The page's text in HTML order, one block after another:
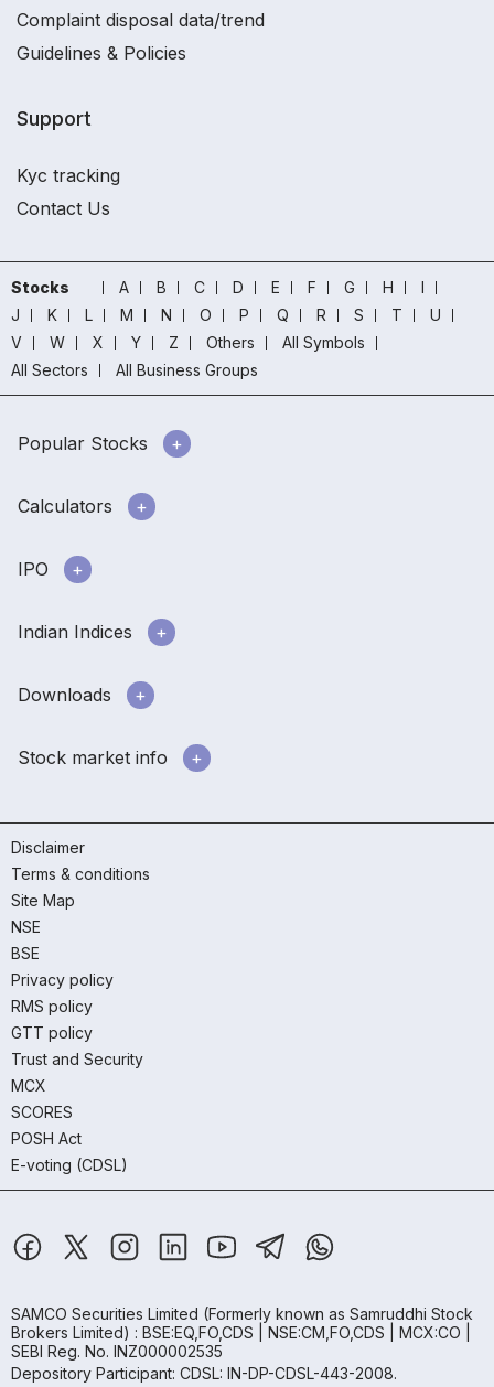
Complaint disposal data/trend
Guidelines & Policies
Support
Kyc tracking
Contact Us
Stocks A B C D E F G H
I
J
K L M N O P Q R S T
U
V
W X Y Z Others
All Symbols
All Sectors
All Business Groups
Popular Stocks
Calculators
IPO
Indian Indices
Downloads
Stock market info
Disclaimer
Terms & conditions
Site Map
NSE
BSE
Privacy policy
RMS policy
GTT policy
Trust and Security
MCX
SCORES
POSH Act
E-voting (CDSL)
SAMCO Securities Limited (Formerly known as Samruddhi Stock
Brokers Limited) : BSE:EQ,FO,CDS | NSE:CM,FO,CDS | MCX:CO |
SEBI Reg. No. INZ000002535
Depository Participant: CDSL: IN-DP-CDSL-443-2008.